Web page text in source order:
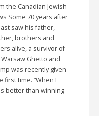
the Canadian Jewish
Some 70 years after
saw his father,
brothers and
alive, a survivor of
Ghetto and
was recently given
first time. “When I
better than winning